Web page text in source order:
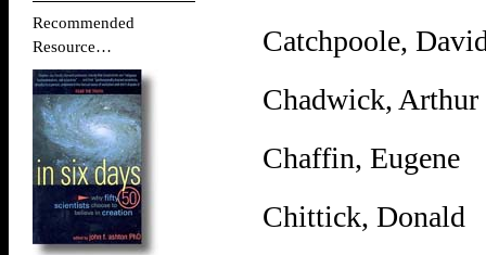
Recommended
Resource…
Catchpoole,
Chadwick, Arthur
Chaffin, Eugene
Chittick, Donald